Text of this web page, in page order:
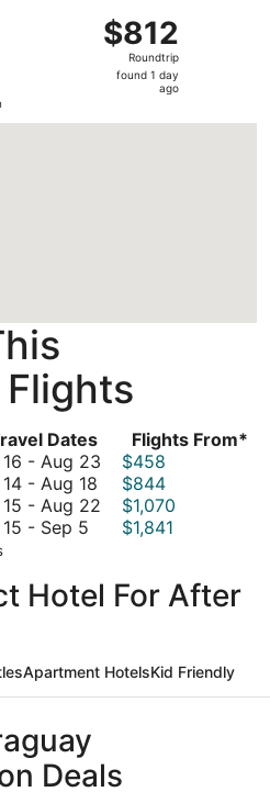
$812
Roundtrip,
found
$812
Roundtrip
found 1 day
ago
flight, departing Wed,
Dates
Flights From*
- Aug 23 August
August
$458
- Aug 18 August
14
$844
- Aug 22 August
22
$1,070
- Sep 5 August
September
5
$1,841
Hotel For After
Apartment HotelsKid Friendly
Deals